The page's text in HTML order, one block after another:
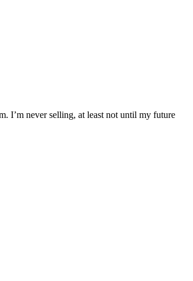
I’m never selling, at least not until my future